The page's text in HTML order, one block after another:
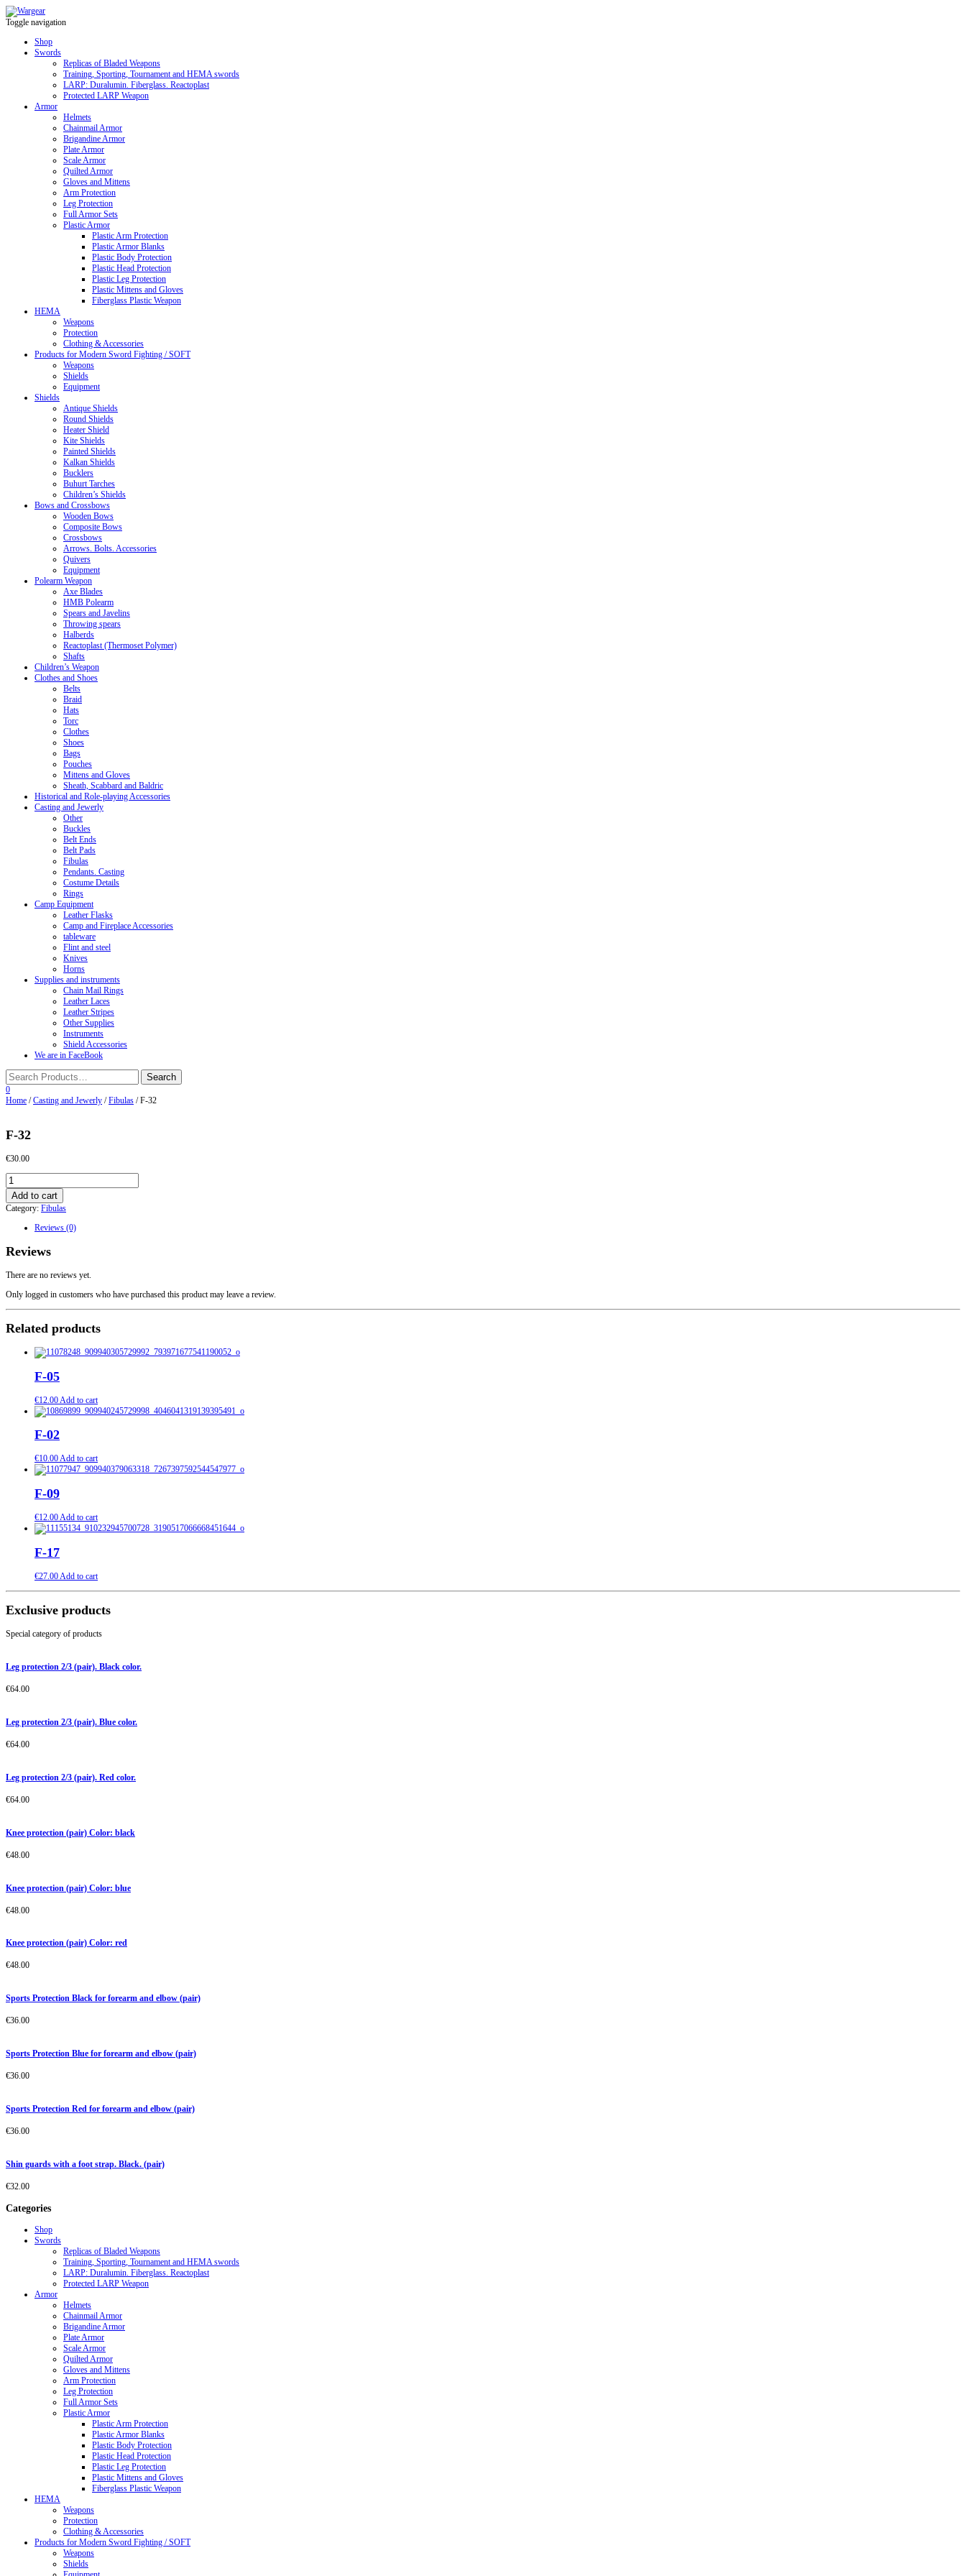
Toggle navigation
Shop
Swords
Replicas of Bladed Weapons
Training, Sporting, Tournament and HEMA swords
LARP: Duralumin. Fiberglass. Reactoplast
Protected LARP Weapon
Armor
Helmets
Chainmail Armor
Brigandine Armor
Plate Armor
Scale Armor
Quilted Armor
Gloves and Mittens
Arm Protection
Leg Protection
Full Armor Sets
Plastic Armor
Plastic Arm Protection
Plastic Armor Blanks
Plastic Body Protection
Plastic Head Protection
Plastic Leg Protection
Plastic Mittens and Gloves
Fiberglass Plastic Weapon
HEMA
Weapons
Protection
Clothing & Accessories
Products for Modern Sword Fighting / SOFT
Weapons
Shields
Equipment
Shields
Antique Shields
Round Shields
Heater Shield
Kite Shields
Painted Shields
Kalkan Shields
Bucklers
Buhurt Tarches
Children’s Shields
Bows and Crossbows
Wooden Bows
Composite Bows
Crossbows
Arrows. Bolts. Accessories
Quivers
Equipment
Polearm Weapon
Axe Blades
HMB Polearm
Spears and Javelins
Throwing spears
Halberds
Reactoplast (Thermoset Polymer)
Shafts
Children’s Weapon
Clothes and Shoes
Belts
Braid
Hats
Torc
Clothes
Shoes
Bags
Pouches
Mittens and Gloves
Sheath, Scabbard and Baldric
Historical and Role-playing Accessories
Casting and Jewerly
Other
Buckles
Belt Ends
Belt Pads
Fibulas
Pendants. Casting
Costume Details
Rings
Camp Equipment
Leather Flasks
Camp and Fireplace Accessories
tableware
Flint and steel
Knives
Horns
Supplies and instruments
Chain Mail Rings
Leather Laces
Leather Stripes
Other Supplies
Instruments
Shield Accessories
We are in FaceBook
0
Home /Casting and Jewerly /Fibulas / F-32
F-32
€30.00
F-
32
quantity
Add to cart
Category: Fibulas
Reviews (0)
Reviews
There are no reviews yet.
Only logged in customers who have purchased this product may leave a review.
Related products
F-05
€12.00 Add to cart
F-02
€10.00Add to cart
F-09
€12.00Add to cart
F-17
€27.00Add to cart
Exclusive products
Special category of products
Leg protection 2/3 (pair). Black color.
€64.00
Leg protection 2/3 (pair). Blue color.
€64.00
Leg protection 2/3 (pair). Red color.
€64.00
Knee protection (pair) Color: black
€48.00
Knee protection (pair) Color: blue
€48.00
Knee protection (pair) Color: red
€48.00
Sports Protection Black for forearm and elbow (pair)
€36.00
Sports Protection Blue for forearm and elbow (pair)
€36.00
Sports Protection Red for forearm and elbow (pair)
€36.00
Shin guards with a foot strap. Black. (pair)
€32.00
Categories
Shop
Swords
Replicas of Bladed Weapons
Training, Sporting, Tournament and HEMA swords
LARP: Duralumin. Fiberglass. Reactoplast
Protected LARP Weapon
Armor
Helmets
Chainmail Armor
Brigandine Armor
Plate Armor
Scale Armor
Quilted Armor
Gloves and Mittens
Arm Protection
Leg Protection
Full Armor Sets
Plastic Armor
Plastic Arm Protection
Plastic Armor Blanks
Plastic Body Protection
Plastic Head Protection
Plastic Leg Protection
Plastic Mittens and Gloves
Fiberglass Plastic Weapon
HEMA
Weapons
Protection
Clothing & Accessories
Products for Modern Sword Fighting / SOFT
Weapons
Shields